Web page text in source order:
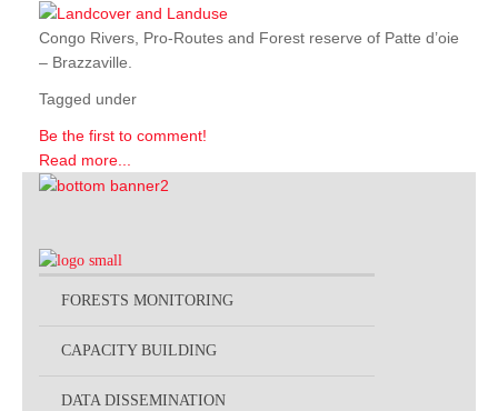
Congo Rivers, Pro-Routes and Forest reserve of Patte d’oie
– Brazzaville.
Tagged under
Be the first to comment!
Read more...
FORESTS MONITORING
CAPACITY BUILDING
DATA DISSEMINATION